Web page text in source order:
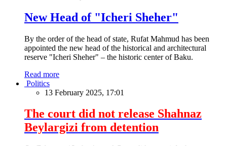
New Head of "Icheri Sheher"
By the order of the head of state, Rufat Mahmud has been
appointed the new head of the historical and architectural
reserve "Icheri Sheher" – the historic center of Baku.
Read more
Politics
13 February 2025, 17:01
The court did not release Shahnaz
Beylargizi from detention